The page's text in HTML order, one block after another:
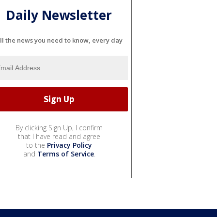
Daily Newsletter
the news you need to know, every day
By clicking Sign Up, I confirm
that I have read and agree
to the Privacy Policy
and Terms of Service.